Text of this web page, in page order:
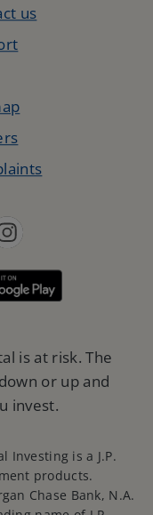
us
is at risk. The
or up and
invest.
Investing is a J.P.
products.
Chase Bank, N.A.